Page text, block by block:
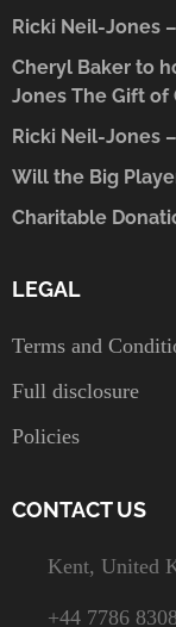
Ricki Neil-Jones
Cheryl Baker to
Jones The Gift of
Ricki Neil-Jones
Will the Big
Charitable
LEGAL
Terms and
Full disclosure
Policies
CONTACT US
Kent, United
+44 7786